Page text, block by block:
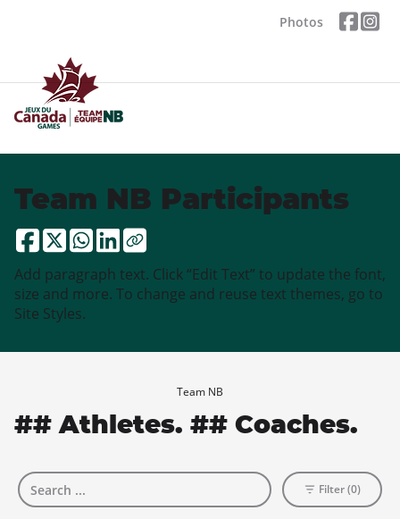
Photos
Team NB Participants
Add paragraph text. Click “Edit Text” to update the font,
size and more. To change and reuse text themes, go to
Site Styles.
Team NB
## Athletes. ## Coaches.
Filter (0)